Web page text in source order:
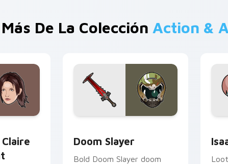
Más De La Colección Action &
Doom Slayer
Bold Doom Slayer doom